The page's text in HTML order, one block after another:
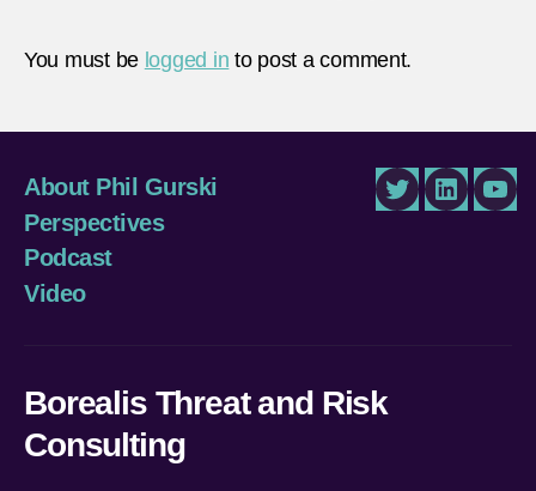
You must be logged in to post a comment.
About Phil Gurski
Perspectives
Podcast
Video
TwitterLinkedIn
Borealis Threat and Risk
Consulting